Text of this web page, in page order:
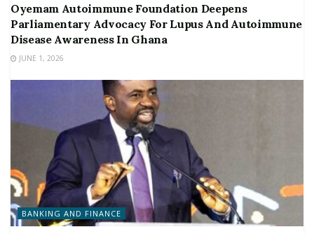
Oyemam Autoimmune Foundation Deepens
Parliamentary Advocacy For Lupus And Autoimmune
Disease Awareness In Ghana
JUNE 1, 2026
BANKING AND FINANCE